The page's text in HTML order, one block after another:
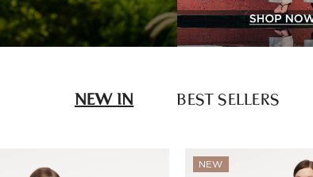
NEW IN BEST SELLERS
NEW